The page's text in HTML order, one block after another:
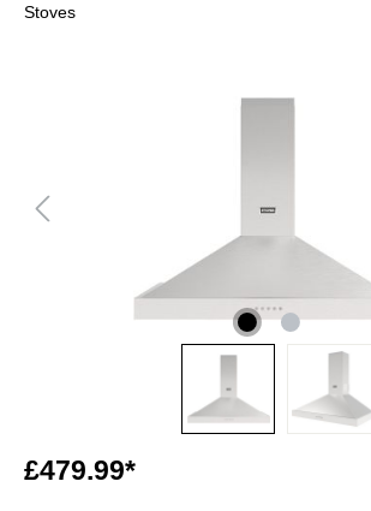
Stoves
£479.99*